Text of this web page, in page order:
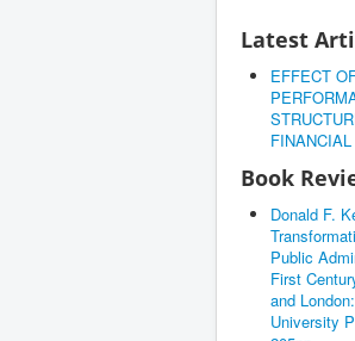
Latest
EFFECT
Book
Donald F.
Public
First
and
University